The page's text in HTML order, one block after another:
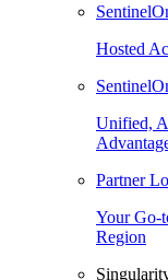
Hosted
Unified,
Partner
Your Go-
Region